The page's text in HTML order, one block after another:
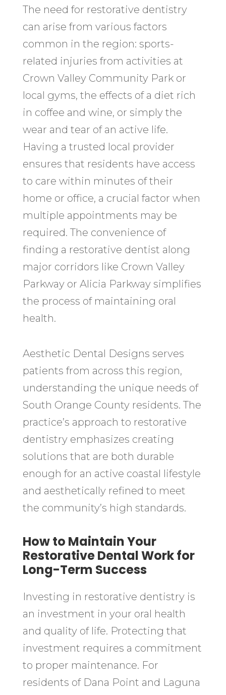
The need for restorative dentistry
can arise from various factors
common in the region: sports-
related injuries from activities at
Crown Valley Community Park or
local gyms, the effects of a diet rich
in coffee and wine, or simply the
wear and tear of an active life.
Having a trusted local provider
ensures that residents have access
to care within minutes of their
home or office, a crucial factor when
multiple appointments may be
required. The convenience of
finding a restorative dentist along
major corridors like Crown Valley
Parkway or Alicia Parkway simplifies
the process of maintaining oral
health.
Aesthetic Dental Designs serves
patients from across this region,
understanding the unique needs of
South Orange County residents. The
practice’s approach to restorative
dentistry emphasizes creating
solutions that are both durable
enough for an active coastal lifestyle
and aesthetically refined to meet
the community’s high standards.
How to Maintain Your
Restorative Dental Work for
Long-Term Success
Investing in restorative dentistry is
an investment in your oral health
and quality of life. Protecting that
investment requires a commitment
to proper maintenance. For
residents of Dana Point and Laguna